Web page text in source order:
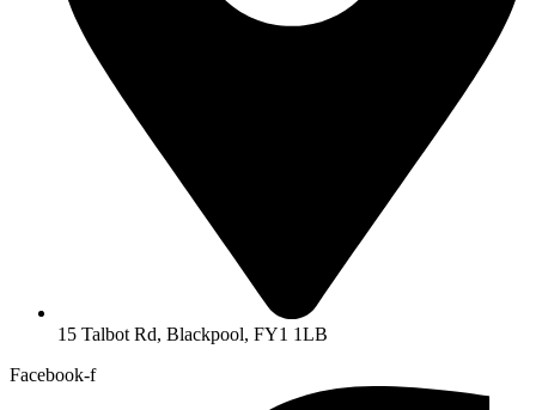
15 Talbot Rd, Blackpool, FY1 1LB
Facebook-f